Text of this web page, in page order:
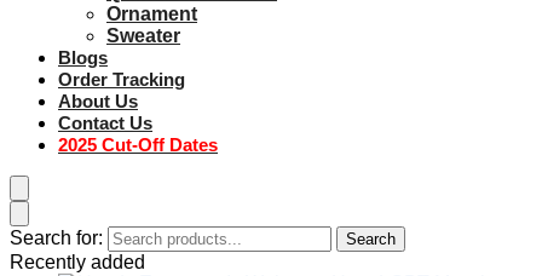
Ornament
Sweater
Blogs
Order Tracking
About Us
Contact Us
2025 Cut-Off Dates
Search for: Search
Recently added